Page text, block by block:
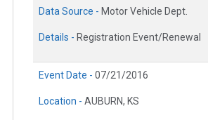
Data Source - Motor Vehicle Dept.
Details - Registration Event/Renewal
Event Date - 07/21/2016
Location - AUBURN, KS